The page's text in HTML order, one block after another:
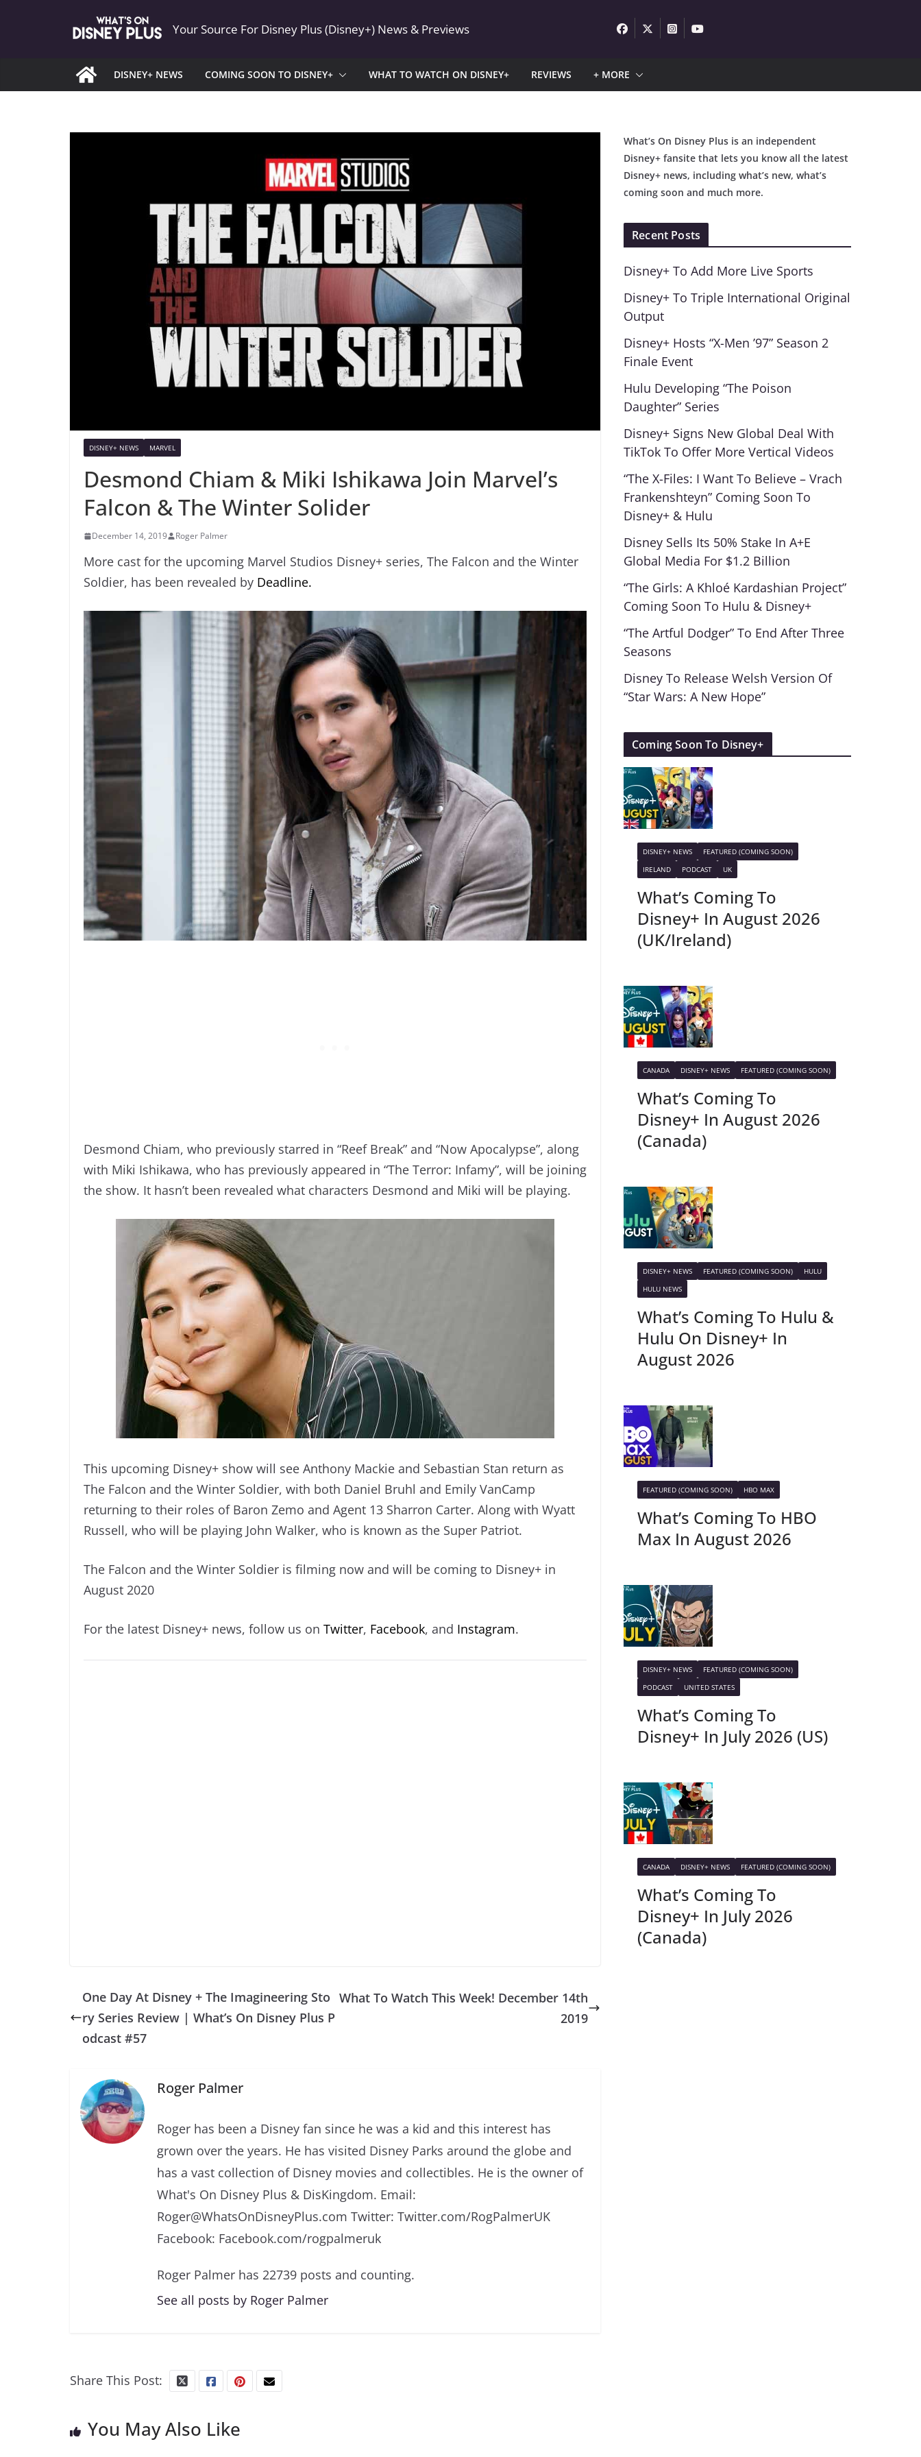
Your Source For Disney Plus (Disney+) News & Previews
DISNEY+ NEWS COMING SOON TO DISNEY+ WHAT TO WATCH ON DISNEY+ REVIEWS + MORE
DISNEY+ NEWS MARVEL
Desmond Chiam & Miki Ishikawa Join Marvel’s
Falcon & The Winter Solider
December 14, 2019 Roger Palmer
More cast for the upcoming Marvel Studios Disney+ series, The Falcon and the Winter
Soldier, has been revealed by Deadline.
Desmond Chiam, who previously starred in “Reef Break” and “Now Apocalypse”, along
with Miki Ishikawa, who has previously appeared in “The Terror: Infamy”, will be joining
the show. It hasn’t been revealed what characters Desmond and Miki will be playing.
This upcoming Disney+ show will see Anthony Mackie and Sebastian Stan return as
The Falcon and the Winter Soldier, with both Daniel Bruhl and Emily VanCamp
returning to their roles of Baron Zemo and Agent 13 Sharron Carter. Along with Wyatt
Russell, who will be playing John Walker, who is known as the Super Patriot.
The Falcon and the Winter Soldier is filming now and will be coming to Disney+ in
August 2020
For the latest Disney+ news, follow us on Twitter, Facebook, and Instagram.
One Day At Disney + The Imagineering Sto
ry Series Review | What’s On Disney Plus P
odcast #57
What To Watch This Week! December 14th
2019
Roger Palmer
Roger has been a Disney fan since he was a kid and this interest has
grown over the years. He has visited Disney Parks around the globe and
has a vast collection of Disney movies and collectibles. He is the owner of
What's On Disney Plus & DisKingdom. Email:
Roger@WhatsOnDisneyPlus.com Twitter: Twitter.com/RogPalmerUK
Facebook: Facebook.com/rogpalmeruk
Roger Palmer has 22739 posts and counting.
See all posts by Roger Palmer
Share This Post:
You May Also Like
What’s On Disney Plus is an independent
Disney+ fansite that lets you know all the latest
Disney+ news, including what’s new, what’s
coming soon and much more.
Recent Posts
Disney+ To Add More Live Sports
Disney+ To Triple International Original
Output
Disney+ Hosts “X-Men ’97” Season 2
Finale Event
Hulu Developing “The Poison
Daughter” Series
Disney+ Signs New Global Deal With
TikTok To Offer More Vertical Videos
“The X-Files: I Want To Believe – Vrach
Frankenshteyn” Coming Soon To
Disney+ & Hulu
Disney Sells Its 50% Stake In A+E
Global Media For $1.2 Billion
“The Girls: A Khloé Kardashian Project”
Coming Soon To Hulu & Disney+
“The Artful Dodger” To End After Three
Seasons
Disney To Release Welsh Version Of
“Star Wars: A New Hope”
Coming Soon To Disney+
DISNEY+ NEWS
FEATURED (COMING SOON)
IRELAND
PODCAST UK
What’s Coming To
Disney+ In August 2026
(UK/Ireland)
CANADA DISNEY+ NEWS FEATURED (COMING SOON)
What’s Coming To
Disney+ In August 2026
(Canada)
DISNEY+ NEWS FEATURED (COMING SOON)
HULU
HULU NEWS
What’s Coming To Hulu &
Hulu On Disney+ In
August 2026
FEATURED (COMING SOON) HBO MAX
What’s Coming To HBO
Max In August 2026
DISNEY+ NEWS
FEATURED (COMING SOON)
PODCAST
UNITED STATES
What’s Coming To
Disney+ In July 2026 (US)
CANADA DISNEY+ NEWS FEATURED (COMING SOON)
What’s Coming To
Disney+ In July 2026
(Canada)